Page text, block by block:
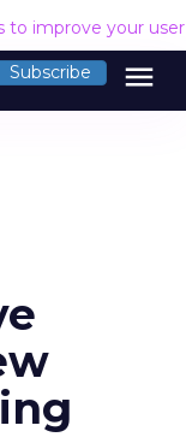
to improve your
Subscribe menu